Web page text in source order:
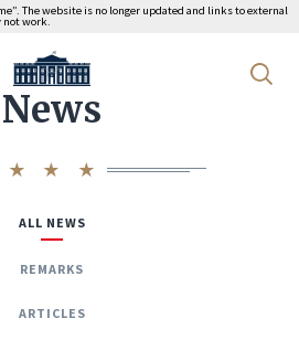
The website is no longer updated and links to external
not work.
WhiteHouse.gov
News
ALL NEWS
REMARKS
ARTICLES